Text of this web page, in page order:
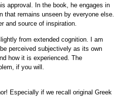
approval. In the book, he engages in
that remains unseen by everyone else.
and source of inspiration.
from extended cognition. I am
perceived subjectively as its own
how it is experienced. The
if you will.
Especially if we recall original Greek